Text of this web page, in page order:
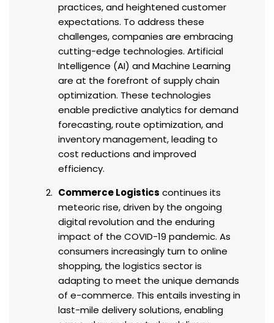
practices, and heightened customer
expectations. To address these
challenges, companies are embracing
cutting-edge technologies. Artificial
Intelligence (AI) and Machine Learning
are at the forefront of supply chain
optimization. These technologies
enable predictive analytics for demand
forecasting, route optimization, and
inventory management, leading to
cost reductions and improved
efficiency.
Commerce Logistics continues its
meteoric rise, driven by the ongoing
digital revolution and the enduring
impact of the COVID-19 pandemic. As
consumers increasingly turn to online
shopping, the logistics sector is
adapting to meet the unique demands
of e-commerce. This entails investing in
last-mile delivery solutions, enabling